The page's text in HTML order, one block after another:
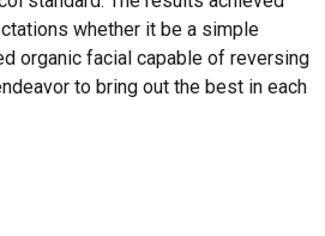
whether it be a simple
organic facial capable of reversing
to bring out the best in each